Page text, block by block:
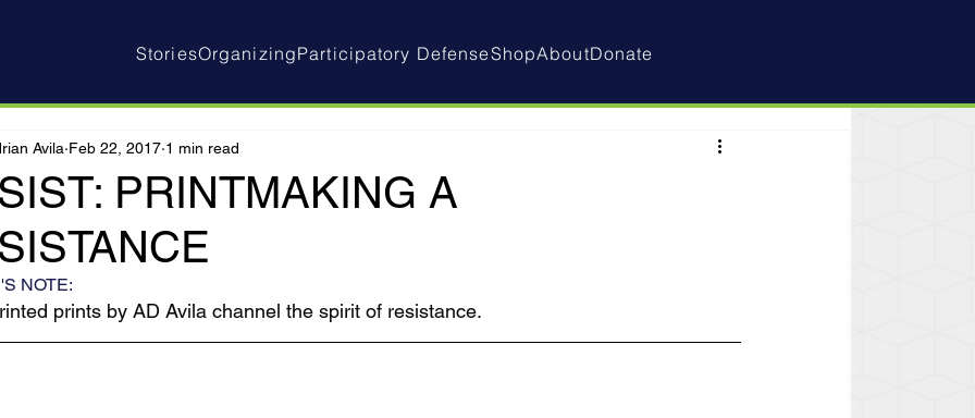
StoriesOrganizingParticipatory DefenseShopAboutDonate
PRINTMAKING A
Avila Feb 22, 2017 1 min read
NOTE:
prints by AD Avila channel the spirit of resistance.